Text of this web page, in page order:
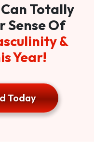
Can Totally
Sense Of
&
Year!
Today